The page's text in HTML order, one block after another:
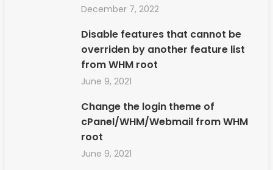
December 7, 2022
Disable features that cannot be
overriden by another feature list
from WHM root
June 9, 2021
Change the login theme of
cPanel/WHM/Webmail from WHM
root
June 9, 2021